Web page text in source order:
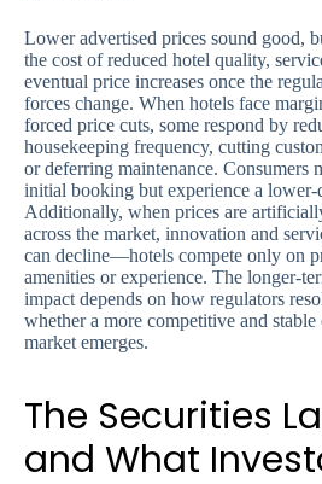
Lower advertised prices sound good,
the cost of reduced hotel quality,
eventual price increases once the
forces change. When hotels face
forced price cuts, some respond by
housekeeping frequency, cutting
or deferring maintenance. Consumers
initial booking but experience a lower-
Additionally, when prices are
across the market, innovation and
can decline—hotels compete only on
amenities or experience. The longer-
impact depends on how regulators
whether a more competitive and
market emerges.
The Securities
and What